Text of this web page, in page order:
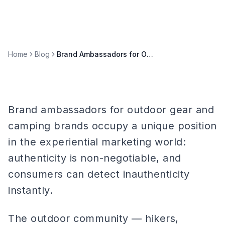
Home Blog Brand Ambassadors for Outdoor Gear & Camping Brands
Brand ambassadors for outdoor gear and
camping brands occupy a unique position
in the experiential marketing world:
authenticity is non-negotiable, and
consumers can detect inauthenticity
instantly.
The outdoor community — hikers,